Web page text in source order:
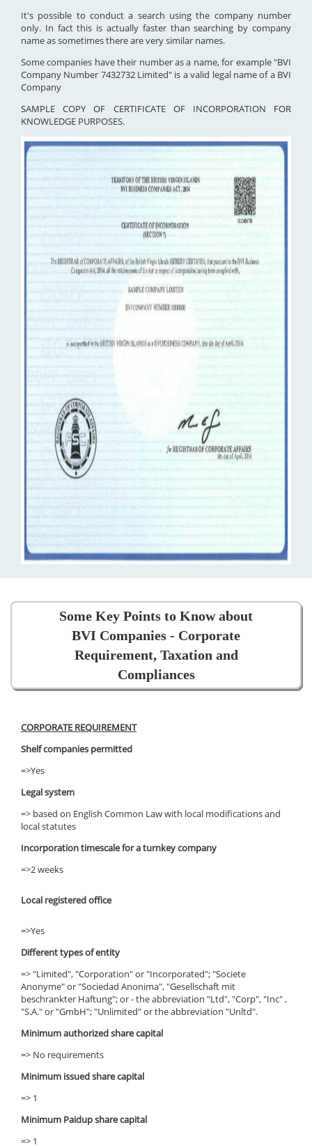
It's possible to conduct a search using the company number
only. In fact this is actually faster than searching by company
name as sometimes there are very similar names.
Some companies have their number as a name, for example "BVI
Company Number 7432732 Limited" is a valid legal name of a BVI
Company
SAMPLE COPY OF CERTIFICATE OF INCORPORATION FOR
KNOWLEDGE PURPOSES.
Some Key Points to Know about
BVI Companies - Corporate
Requirement, Taxation and
Compliances
CORPORATE REQUIREMENT
Shelf companies permitted
=>Yes
Legal system
=> based on English Common Law with local modifications and
local statutes
Incorporation timescale for a turnkey company
=>2 weeks
Local registered office
=>Yes
Different types of entity
=> "Limited", "Corporation" or "Incorporated"; "Societe
Anonyme" or "Sociedad Anonima", "Gesellschaft mit
beschrankter Haftung"; or - the abbreviation "Ltd", "Corp", "Inc" ,
"S.A." or "GmbH"; "Unlimited" or the abbreviation "Unltd".
Minimum authorized share capital
=> No requirements
Minimum issued share capital
=> 1
Minimum Paidup share capital
=> 1